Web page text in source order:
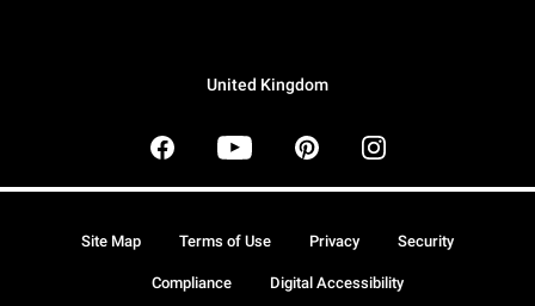
United Kingdom
Site Map Terms of Use Privacy Security
Compliance Digital Accessibility